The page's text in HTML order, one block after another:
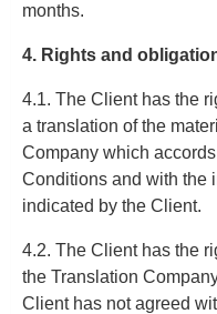
months.
4. Rights and
4.1. The Client has the
a translation of the
Company which
Conditions and with the
indicated by the Client.
4.2. The Client has the
the Translation
Client has not agreed